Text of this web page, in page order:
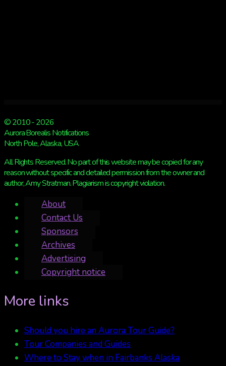
© 2010 - 2026
Aurora Borealis Notifications
North Pole, Alaska, USA
All Rights Reserved. No part of this website may be copied for any
reason without specific and detailed permission from the owner and
author, Amy Stratman. Plagiarism is copyright violation.
About
Contact Us
Sponsors
Archives
Advertising
Copyright notice
More links
Should you hire an Aurora Tour Guide?
Tour Companies and Guides
Where to Stay when in Fairbanks Alaska